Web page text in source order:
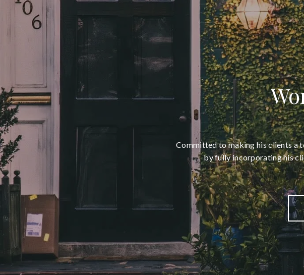
Committed to making his clients a
by fully incorporating his